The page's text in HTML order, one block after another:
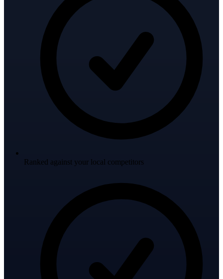
Ranked against your local competitors